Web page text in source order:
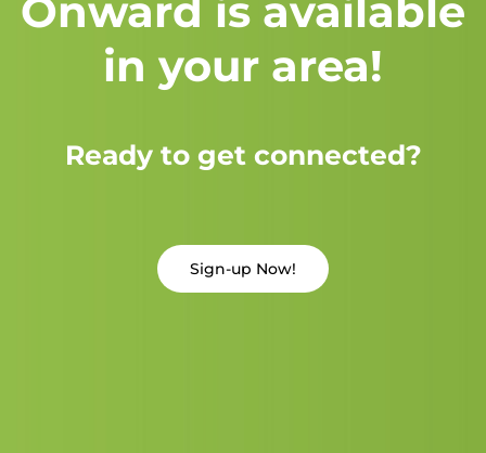
Onward is available
in your area!
Ready to get connected?
Sign-up Now!